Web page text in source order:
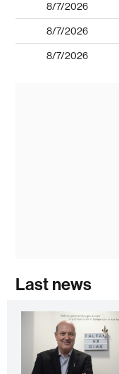
8/7/2026
8/7/2026
8/7/2026
Last news